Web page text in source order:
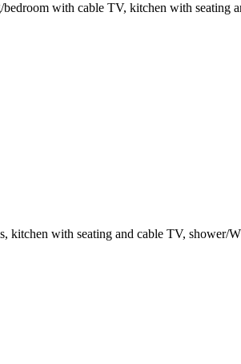
with cable TV, kitchen with seating
kitchen with seating and cable TV, shower/